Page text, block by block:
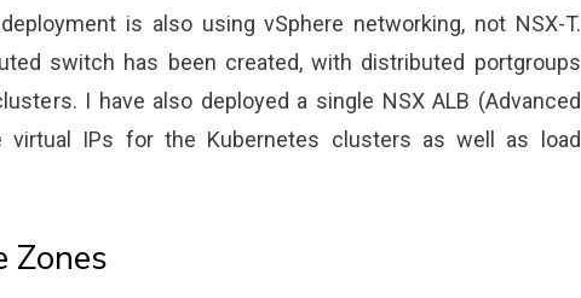
is also using vSphere networking, not NSX-T.
switch has been created, with distributed portgroups
I have also deployed a single NSX ALB (Advanced
virtual IPs for the Kubernetes clusters as well as load
Zones